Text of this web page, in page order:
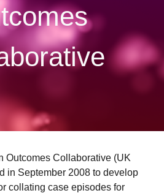
Outcomes Collaborative (UK
in September 2008 to develop
collating case episodes for